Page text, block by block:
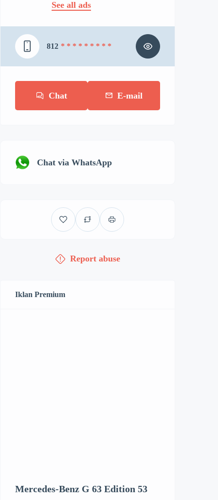
See all ads
812 * * * * * * * * *
Chat E-mail
Chat via WhatsApp
Report abuse
Iklan Premium
Mercedes-Benz G 63 Edition 53